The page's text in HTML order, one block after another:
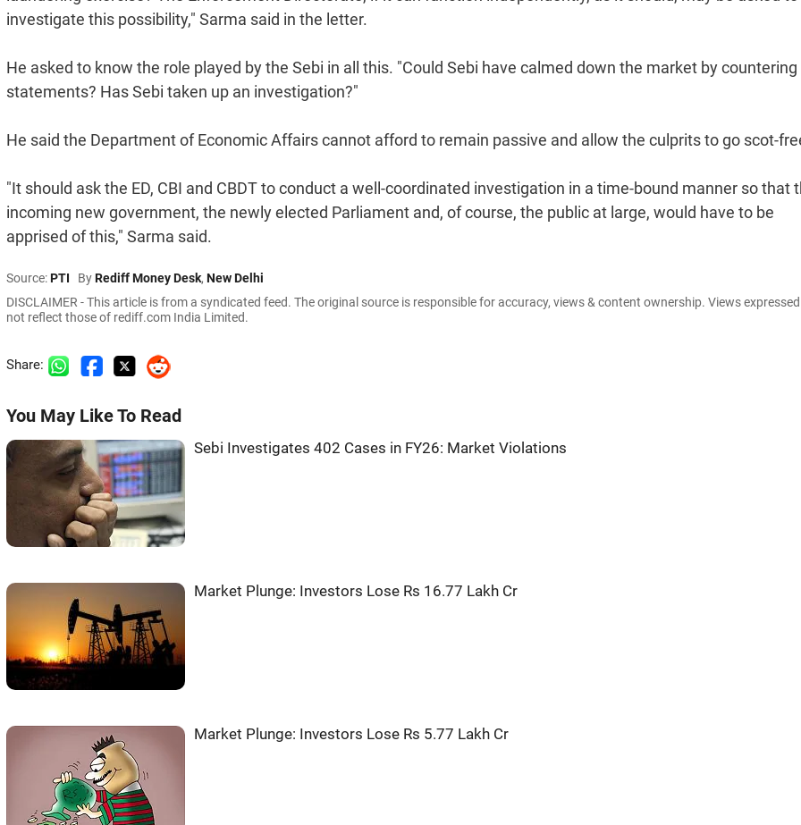
investigate this possibility," Sarma said in the letter.
He asked to know the role played by the Sebi in all this. "Could Sebi have calmed down the market by countering
statements? Has Sebi taken up an investigation?"
He said the Department of Economic Affairs cannot afford to remain passive and allow the culprits to go scot-
"It should ask the ED, CBI and CBDT to conduct a well-coordinated investigation in a time-bound manner so that
incoming new government, the newly elected Parliament and, of course, the public at large, would have to be
apprised of this," Sarma said.
Source:PTI ByRediff Money Desk, New Delhi
DISCLAIMER - This article is from a syndicated feed. The original source is responsible for accuracy, views & content ownership. Views
not reflect those of rediff.com India Limited.
Share:
You May Like To Read
Sebi Investigates 402 Cases in FY26: Market Violations
Market Plunge: Investors Lose Rs 16.77 Lakh Cr
Market Plunge: Investors Lose Rs 5.77 Lakh Cr